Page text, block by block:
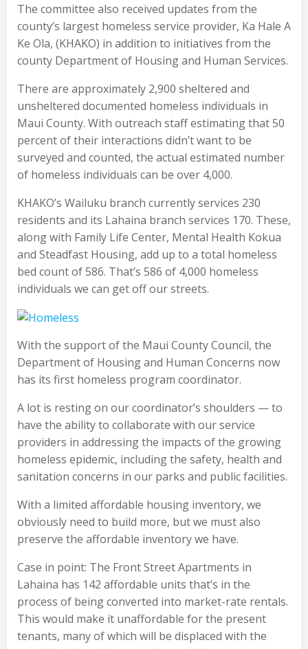
The committee also received updates from the
county’s largest homeless service provider, Ka Hale A
Ke Ola, (KHAKO) in addition to initiatives from the
county Department of Housing and Human Services.
There are approximately 2,900 sheltered and
unsheltered documented homeless individuals in
Maui County. With outreach staff estimating that 50
percent of their interactions didn’t want to be
surveyed and counted, the actual estimated number
of homeless individuals can be over 4,000.
KHAKO’s Wailuku branch currently services 230
residents and its Lahaina branch services 170. These,
along with Family Life Center, Mental Health Kokua
and Steadfast Housing, add up to a total homeless
bed count of 586. That’s 586 of 4,000 homeless
individuals we can get off our streets.
With the support of the Maui County Council, the
Department of Housing and Human Concerns now
has its first homeless program coordinator.
A lot is resting on our coordinator’s shoulders — to
have the ability to collaborate with our service
providers in addressing the impacts of the growing
homeless epidemic, including the safety, health and
sanitation concerns in our parks and public facilities.
With a limited affordable housing inventory, we
obviously need to build more, but we must also
preserve the affordable inventory we have.
Case in point: The Front Street Apartments in
Lahaina has 142 affordable units that’s in the
process of being converted into market-rate rentals.
This would make it unaffordable for the present
tenants, many of which will be displaced with the